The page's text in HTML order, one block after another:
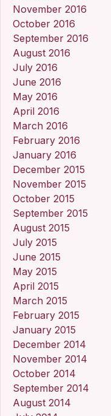
November 2016
October 2016
September 2016
August 2016
July 2016
June 2016
May 2016
April 2016
March 2016
February 2016
January 2016
December 2015
November 2015
October 2015
September 2015
August 2015
July 2015
June 2015
May 2015
April 2015
March 2015
February 2015
January 2015
December 2014
November 2014
October 2014
September 2014
August 2014